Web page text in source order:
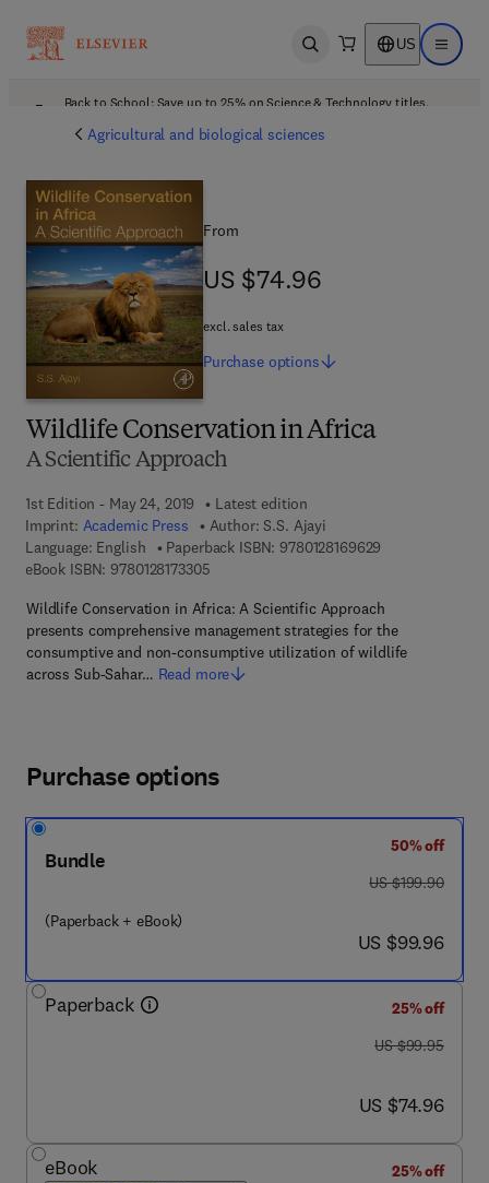
Open search US Open
Back to School: Save up to 25% on Science & Technology titles.
Agricultural and biological sciences
Wildlife Conservation in Africa
A Scientific Approach
1st Edition - May 24, 2019
Latest edition
Imprint: Academic Press Author: S.S. Ajayi
Language: English
Paperback ISBN: 9780128169629
eBook ISBN: 97801281733059 7 8 - 0 - 1 2 - 8 1 7 3 3 0 - 5
Wildlife Conservation in Africa: A Scientific Approach
presents comprehensive management strategies for the
consumptive and non-consumptive utilization of wildlife
across Sub-Sahar… Read more
From
US $74.96
US $74.96
excl. sales tax
Purchase options
Purchase options
Bundle
(Paperback + eBook)
50% off
was US $199.90
US $199.90
now US $99.96
US $99.96
Paperback
25% off
was US $99.95
US $99.95
now US $74.96
US $74.96
eBook
25% off